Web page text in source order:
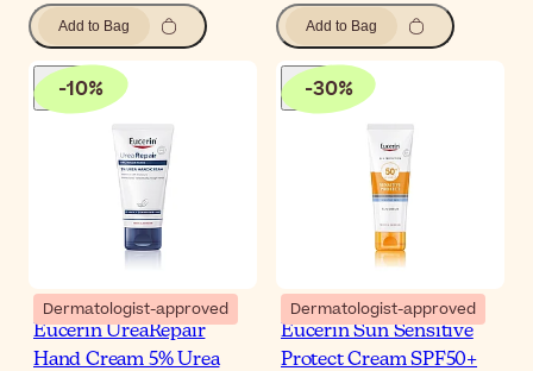
Add to Bag Add to Bag
-10%
Dermatologist-approved
Eucerin UreaRepair
Hand Cream 5% Urea
-30%
Dermatologist-approved
Eucerin Sun Sensitive
Protect Cream SPF50+